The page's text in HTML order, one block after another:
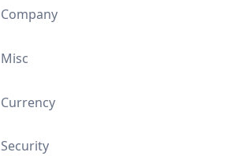
Company
Misc
Currency
Security